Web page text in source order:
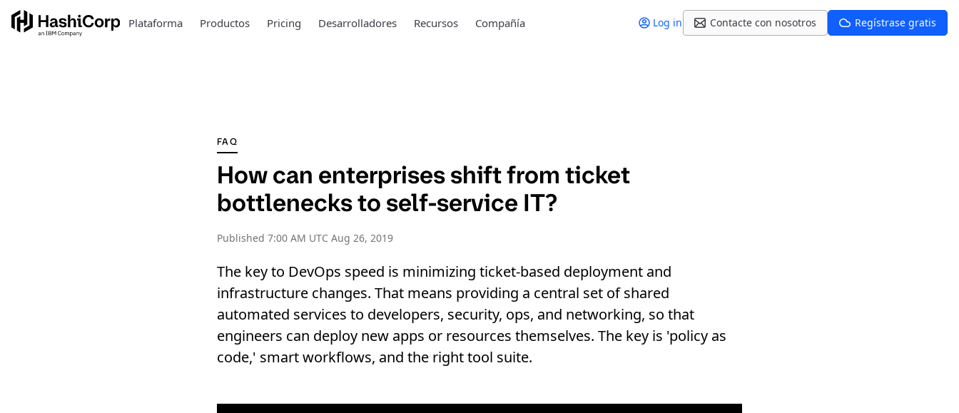
Plataforma Productos Pricing Desarrolladores Recursos Compañía Log in Contacte con nosotros Regístrase gratis
FAQ
How can enterprises shift from ticket
bottlenecks to self-service IT?
Published 7:00 AM UTC Aug 26, 2019
The key to DevOps speed is minimizing ticket-based deployment and
infrastructure changes. That means providing a central set of shared
automated services to developers, security, ops, and networking, so that
engineers can deploy new apps or resources themselves. The key is 'policy as
code,' smart workflows, and the right tool suite.